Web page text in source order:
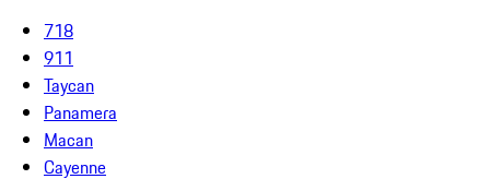
718
911
Taycan
Panamera
Macan
Cayenne